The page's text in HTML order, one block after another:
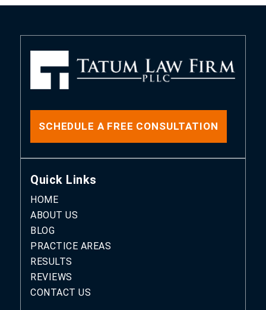
SCHEDULE A FREE CONSULTATION
Quick Links
HOME
ABOUT US
BLOG
PRACTICE AREAS
RESULTS
REVIEWS
CONTACT US